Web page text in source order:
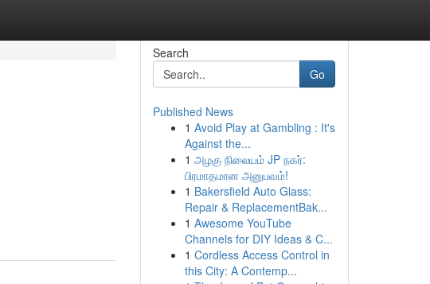
Search
Go
Published News
1 Avoid Play at Gambling : It's
Against the...
1 அழகு நிலையம் JP நகர்:
பிரமாதமான அனுபவம்!
1 Bakersfield Auto Glass:
Repair & ReplacementBak...
1 Awesome YouTube
Channels for DIY Ideas & C...
1 Cordless Access Control in
this City: A Contemp...